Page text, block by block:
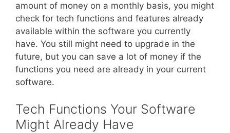
amount of money on a monthly basis, you might
check for tech functions and features already
available within the software you currently
have. You still might need to upgrade in the
future, but you can save a lot of money if the
functions you need are already in your current
software.
Tech Functions Your Software
Might Already Have